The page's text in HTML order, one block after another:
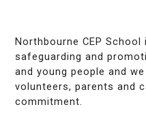
Northbourne CEP
safeguarding and
and young people and
volunteers, parents and
commitment.